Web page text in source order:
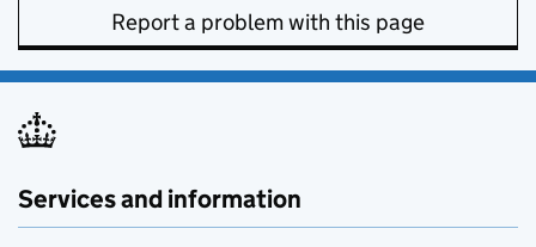
Report a problem with this page
Services and information